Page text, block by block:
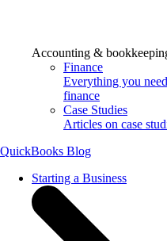
Accounting &
Finance
Everything you
finance
Case Studies
Articles on case
QuickBooks Blog
Starting a Business